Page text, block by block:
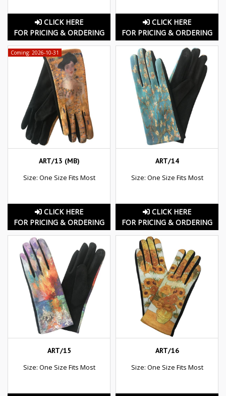
CLICK HERE
FOR PRICING & ORDERING
CLICK HERE
FOR PRICING & ORDERING
Coming: 2026-10-31
ART/13 (MB)
Size: One Size Fits Most
CLICK HERE
FOR PRICING & ORDERING
ART/14
Size: One Size Fits Most
CLICK HERE
FOR PRICING & ORDERING
ART/15
Size: One Size Fits Most
ART/16
Size: One Size Fits Most